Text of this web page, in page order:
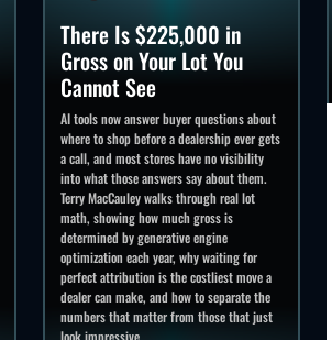
There Is $225,000 in
Gross on Your Lot You
Cannot See
AI tools now answer buyer questions about
where to shop before a dealership ever gets
a call, and most stores have no visibility
into what those answers say about them.
Terry MacCauley walks through real lot
math, showing how much gross is
determined by generative engine
optimization each year, why waiting for
perfect attribution is the costliest move a
dealer can make, and how to separate the
numbers that matter from those that just
look impressive.